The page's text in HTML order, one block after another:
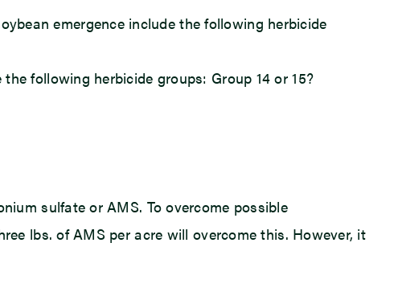
emergence include the following herbicide
following herbicide groups: Group 14 or 15?
sulfate or AMS. To overcome possible
lbs. of AMS per acre will overcome this. However, it